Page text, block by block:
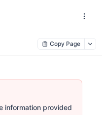
Copy Page
information provided